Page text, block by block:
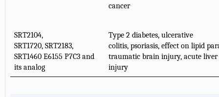
cancer
SRT2104,
SRT1720, SRT2183,
SRT1460 E6155 P7C3 and
its analog
Type 2 diabetes, ulcerative
colitis, psoriasis, effect on lipid
traumatic brain injury, acute
injury